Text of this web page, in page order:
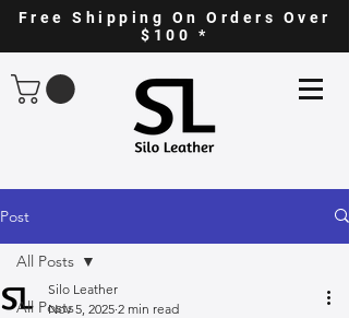
Free Shipping On Orders Over
$100 *
Post
All Posts
All Posts
Silo Leather
Nov 5, 2025 2 min read